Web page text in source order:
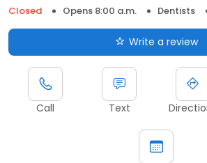
Closed
Opens 8:00 a.m. Dentists
Write a review
Call Text